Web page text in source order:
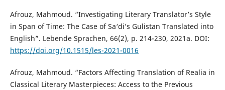
Afrouz, Mahmoud. “Investigating Literary Translator’s Style
in Span of Time: The Case of Sa‘di’s Gulistan Translated into
English”. Lebende Sprachen, 66(2), p. 214-230, 2021a. DOI:
https://doi.org/10.1515/les-2021-0016
Afrouz, Mahmoud. “Factors Affecting Translation of Realia in
Classical Literary Masterpieces: Access to the Previous